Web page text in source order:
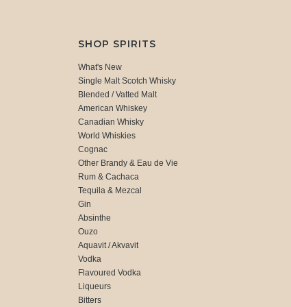
SHOP SPIRITS
What's New
Single Malt Scotch Whisky
Blended / Vatted Malt
American Whiskey
Canadian Whisky
World Whiskies
Cognac
Other Brandy & Eau de Vie
Rum & Cachaca
Tequila & Mezcal
Gin
Absinthe
Ouzo
Aquavit / Akvavit
Vodka
Flavoured Vodka
Liqueurs
Bitters